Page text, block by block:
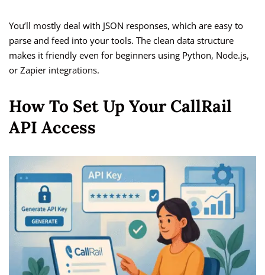
You’ll mostly deal with JSON responses, which are easy to
parse and feed into your tools. The clean data structure
makes it friendly even for beginners using Python, Node.js,
or Zapier integrations.
How To Set Up Your CallRail
API Access